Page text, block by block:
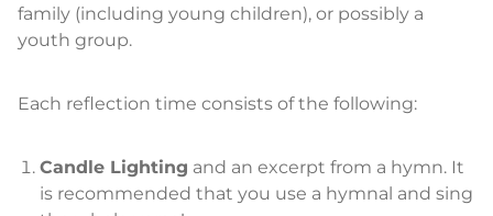
family (including young children), or possibly a
youth group.
Each reflection time consists of the following:
Candle Lighting and an excerpt from a hymn. It
is recommended that you use a hymnal and sing